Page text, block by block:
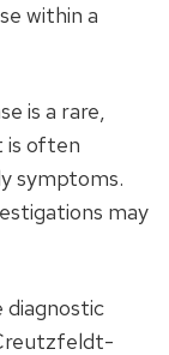
within a
is a rare,
is often
symptoms.
may
diagnostic